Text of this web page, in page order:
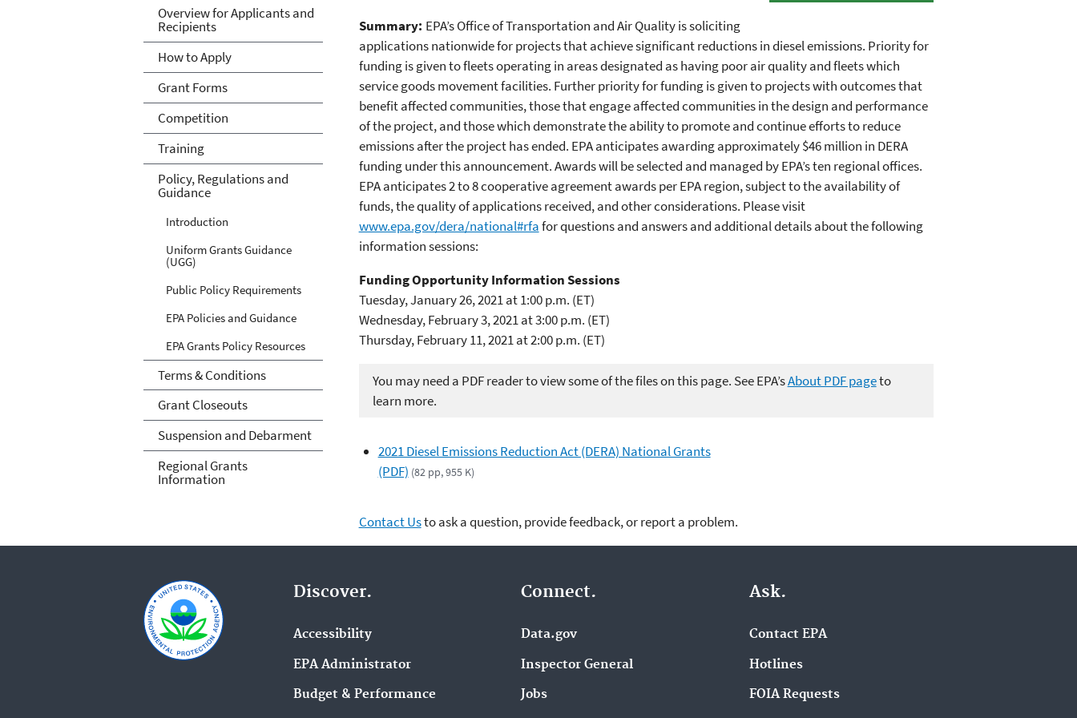
Summary: EPA’s Office of Transportation and Air Quality is soliciting
applications nationwide for projects that achieve significant reductions in diesel emissions. Priority for
funding is given to fleets operating in areas designated as having poor air quality and fleets which
service goods movement facilities. Further priority for funding is given to projects with outcomes that
benefit affected communities, those that engage affected communities in the design and performance
of the project, and those which demonstrate the ability to promote and continue efforts to reduce
emissions after the project has ended. EPA anticipates awarding approximately $46 million in DERA
funding under this announcement. Awards will be selected and managed by EPA’s ten regional offices.
EPA anticipates 2 to 8 cooperative agreement awards per EPA region, subject to the availability of
funds, the quality of applications received, and other considerations. Please visit
www.epa.gov/dera/national#rfafor questions and answers and additional details about the following
information sessions:
Funding Opportunity Information Sessions
Tuesday, January 26, 2021 at 1:00 p.m. (ET)
Wednesday, February 3, 2021 at 3:00 p.m. (ET)
Thursday, February 11, 2021 at 2:00 p.m. (ET)
You may need a PDF reader to view some of the files on this page. See EPA’sAbout PDF pageto
learn more.
2021 Diesel Emissions Reduction Act (DERA) National Grants
(PDF) (82 pp, 955 K)
Contact Usto ask a question, provide feedback, or report a problem.
Overview for Applicants and
Recipients
How to Apply
Grant Forms
Competition
Training
Policy, Regulations and
Guidance
Introduction
Uniform Grants Guidance
(UGG)
Public Policy Requirements
EPA Policies and Guidance
EPA Grants Policy Resources
Terms & Conditions
Grant Closeouts
Suspension and Debarment
Regional Grants
Information
Discover.
Accessibility
EPA Administrator
Budget & Performance
Connect.
Data.gov
Inspector General
Jobs
Ask.
Contact EPA
Hotlines
FOIA Requests